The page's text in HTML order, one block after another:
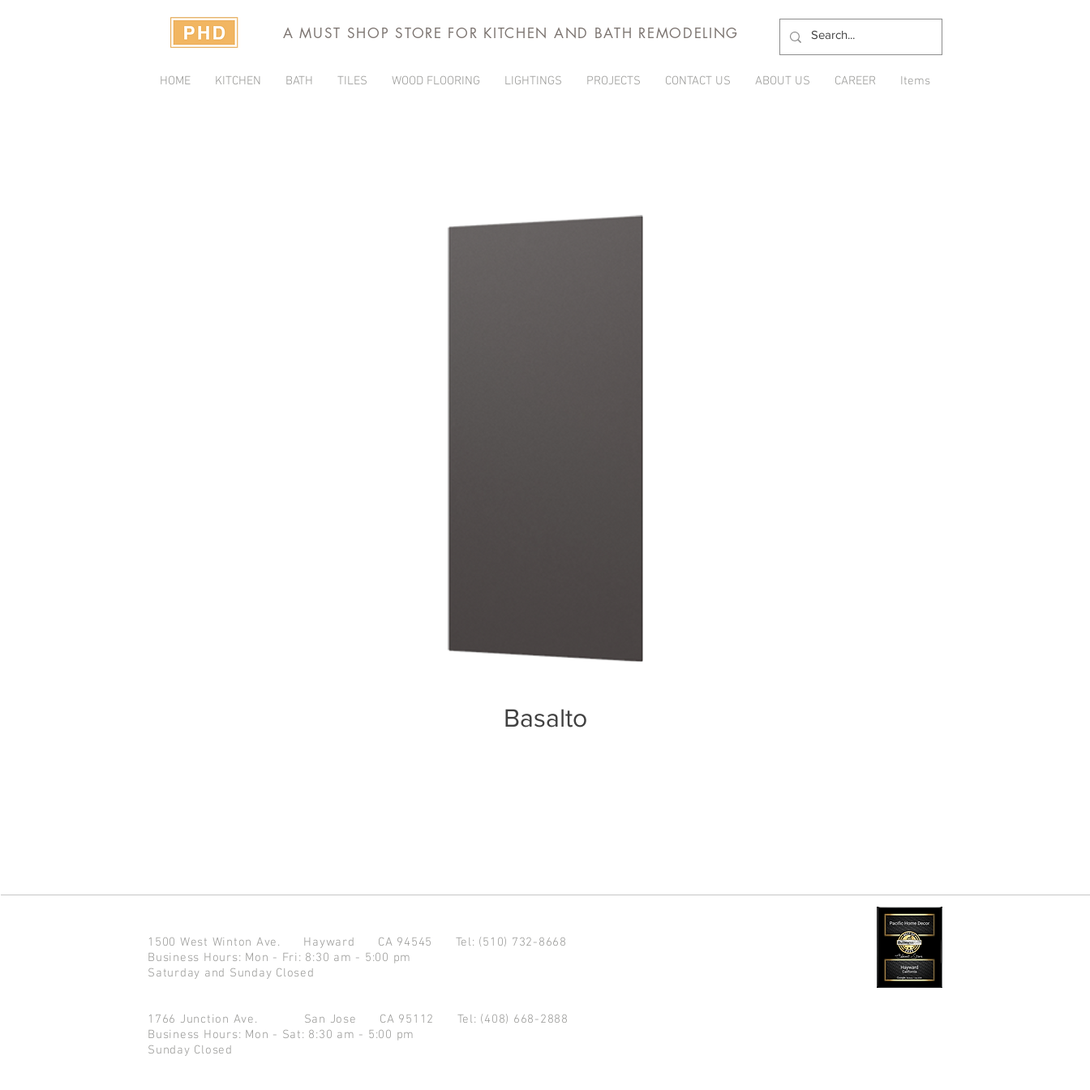
A MUST SHOP STORE FOR KITCHEN AND BATH REMODELING
HOME KITCHEN BATH TILES WOOD FLOORING LIGHTINGS PROJECTS CONTACT US ABOUT US CAREER Items
Basalto
1500 West Winton Ave. Hayward CA 94545 Tel: (510) 732-8668
Business Hours: Mon - Fri: 8:30 am - 5:00 pm
Saturday and Sunday Closed
1766 Junction Ave. San Jose CA 95112 Tel: (408) 668-2888
Business Hours: Mon - Sat: 8:30 am - 5:00 pm
Sunday Closed